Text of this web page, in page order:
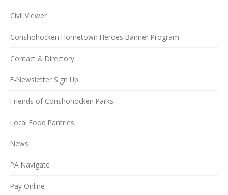
Civil Viewer
Conshohocken Hometown Heroes Banner Program
Contact & Directory
E-Newsletter Sign Up
Friends of Conshohocken Parks
Local Food Pantries
News
PA Navigate
Pay Online